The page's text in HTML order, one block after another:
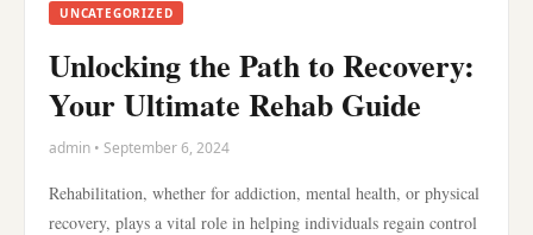
UNCATEGORIZED
Unlocking the Path to Recovery:
Your Ultimate Rehab Guide
admin • September 6, 2024
Rehabilitation, whether for addiction, mental health, or physical
recovery, plays a vital role in helping individuals regain control